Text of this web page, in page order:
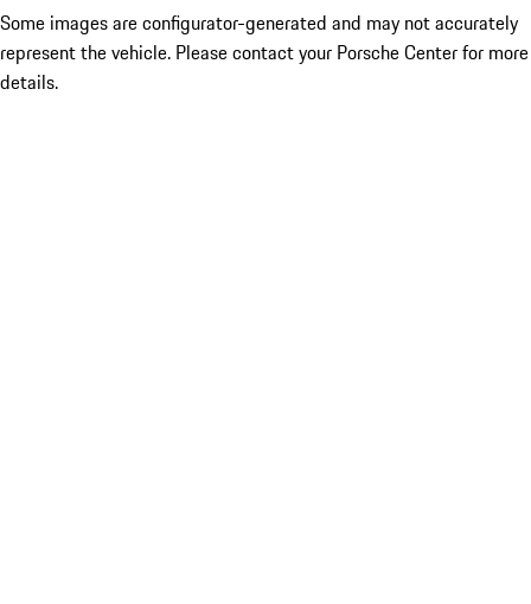
Some images are configurator-generated and may not accurately
represent the vehicle. Please contact your Porsche Center for more
details.